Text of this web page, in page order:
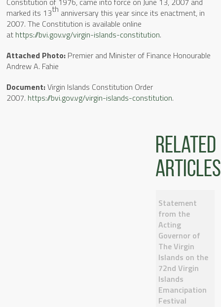
marked its 13th anniversary this year since its enactment, in
2007. The Constitution is available online
at https://bvi.gov.vg/virgin-islands-constitution.
Attached Photo: Premier and Minister of Finance Honourable
Andrew A. Fahie
Document:Virgin Islands Constitution Order
2007. https://bvi.gov.vg/virgin-islands-constitution.
Related
articles
Statement
from the
Acting
Governor of
The Virgin
Islands on the
72nd Virgin
Islands
Emancipation
Festival